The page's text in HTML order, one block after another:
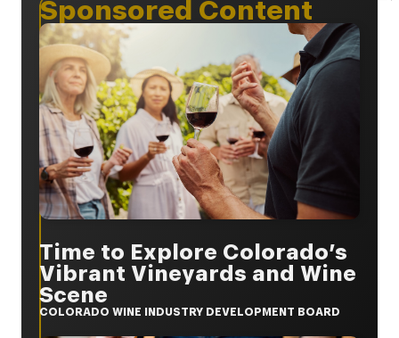
Sponsored Content
Time to Explore Colorado’s
Vibrant Vineyards and Wine
Scene
COLORADO WINE INDUSTRY DEVELOPMENT BOARD